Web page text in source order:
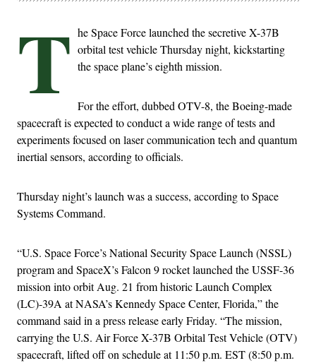
T he Space Force launched the secretive X-37B
orbital test vehicle Thursday night, kickstarting
the space plane’s eighth mission.
For the effort, dubbed OTV-8, the Boeing-made
spacecraft is expected to conduct a wide range of tests and
experiments focused on laser communication tech and quantum
inertial sensors, according to officials.
Thursday night’s launch was a success, according to Space
Systems Command.
“U.S. Space Force’s National Security Space Launch (NSSL)
program and SpaceX’s Falcon 9 rocket launched the USSF-36
mission into orbit Aug. 21 from historic Launch Complex
(LC)-39A at NASA’s Kennedy Space Center, Florida,” the
command said in a press release early Friday. “The mission,
carrying the U.S. Air Force X-37B Orbital Test Vehicle (OTV)
spacecraft, lifted off on schedule at 11:50 p.m. EST (8:50 p.m.